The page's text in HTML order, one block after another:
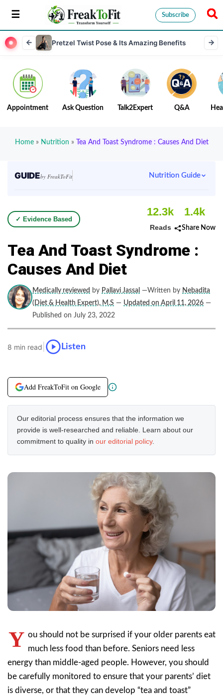
Subscribe
Pretzel Twist Pose & Its Amazing Benefits
Appointment Ask Question Talk2Expert Q&A
Home » Nutrition » Tea And Toast Syndrome : Causes And Diet
GUIDEby FreakToFit Nutrition Guide
✓ Evidence Based
12.3k
Reads
1.4k
Share Now
Tea And Toast Syndrome :
Causes And Diet
Medically reviewed by Pallavi Jassal —Written by Nebadita
(Diet & Health Expert), M.S — Updated on April 11, 2026 —
Published on July 23, 2022
8 min read Listen
Add FreakToFit on Google
Our editorial process ensures that the information we
provide is well-researched and reliable. Learn about our
commitment to quality in our editorial policy.
Y ou should not be surprised if your older parents eat
much less food than before. Seniors need less
energy than middle-aged people. However, you should
be carefully monitored to ensure that your parents’ diet
is diverse, or that they can develop “tea and toast”